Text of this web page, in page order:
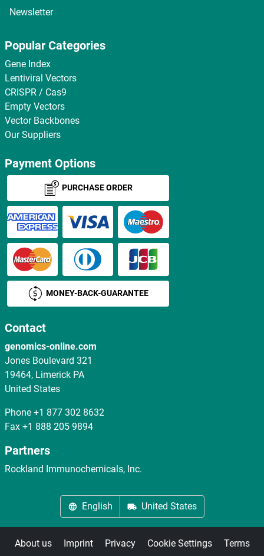
Newsletter
Popular Categories
Gene Index
Lentiviral Vectors
CRISPR / Cas9
Empty Vectors
Vector Backbones
Our Suppliers
Payment Options
PURCHASE ORDER
MONEY-BACK-GUARANTEE
Contact
genomics-online.com
Jones Boulevard 321
19464, Limerick PA
United States
Phone +1 877 302 8632
Fax +1 888 205 9894
Partners
Rockland Immunochemicals, Inc.
English United States
About us Imprint Privacy Cookie Settings Terms